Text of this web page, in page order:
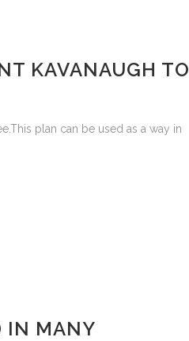
KAVANAUGH TO
plan can be used as a way in
IN MANY